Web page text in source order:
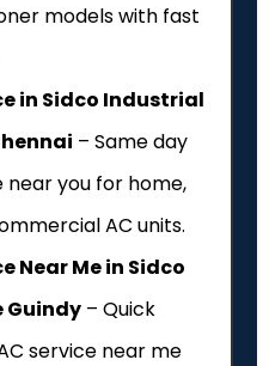
models with fast
in Sidco Industrial
– Same day
near you for home,
AC units.
Near Me in Sidco
Guindy – Quick
service near me